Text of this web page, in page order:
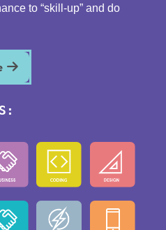
to “skill-up” and do